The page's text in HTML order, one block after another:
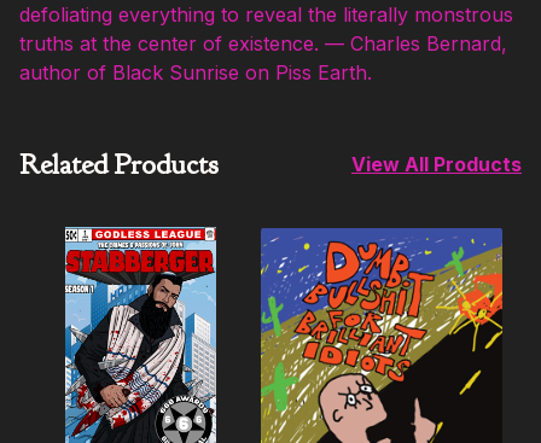
defoliating everything to reveal the literally monstrous
truths at the center of existence. — Charles Bernard,
author of Black Sunrise on Piss Earth.
Related Products View All Products